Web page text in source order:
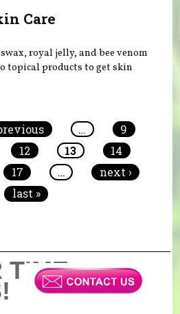
Care
royal jelly, and bee venom
topical products to get skin
…
9
12 13
14
17 …
next ›
last »
TIME